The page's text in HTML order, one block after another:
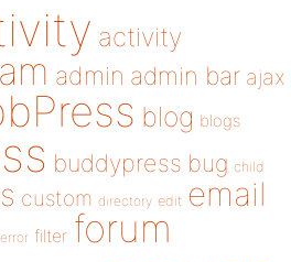
activity
admin admin bar ajax
blog blogs
buddypress bug child
custom directory edit email
filter forum